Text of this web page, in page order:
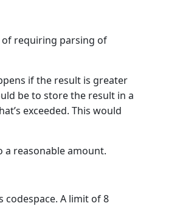
of requiring parsing of
if the result is greater
be to store the result in a
exceeded. This would
reasonable amount.
codespace. A limit of 8